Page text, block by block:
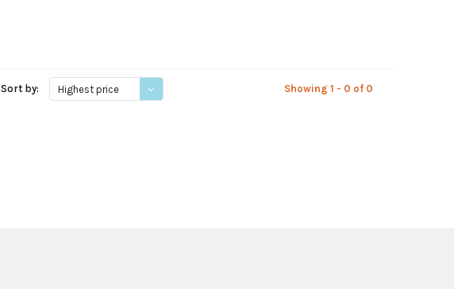
Sort by: Highest price Showing 1 - 0 of 0